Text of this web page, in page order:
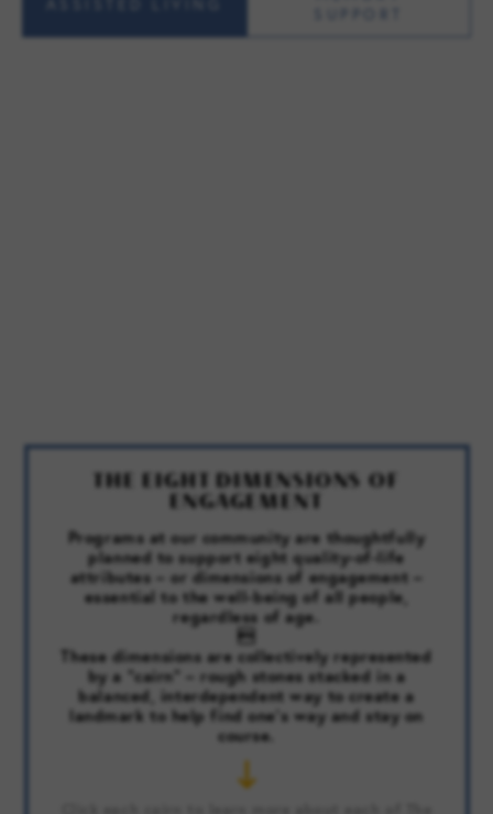
THE EIGHT DIMENSIONS OF
ENGAGEMENT
Programs at our community are thoughtfully
planned to support eight quality-of-life
attributes – or dimensions of engagement –
essential to the well-being of all people,
regardless of age.

These dimensions are collectively represented
by a “cairn” – rough stones stacked in a
balanced, interdependent way to create a
landmark to help find one’s way and stay on
course.